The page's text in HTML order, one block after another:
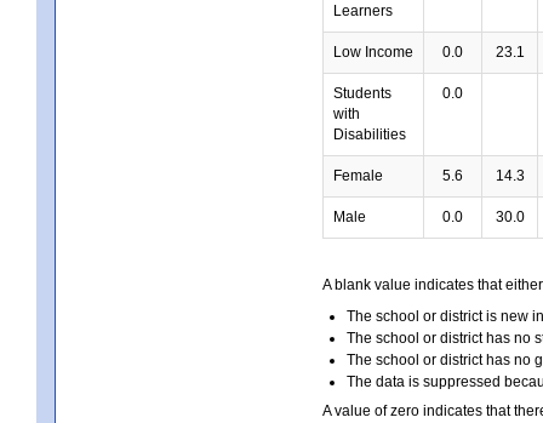
Learners
Low Income 0.0 23.1
Students
with
Disabilities
0.0
Female 5.6 14.3
Male 0.0 30.0
A blank value indicates that
The school or district is new
The school or district has no
The school or district has no
The data is suppressed
A value of zero indicates that